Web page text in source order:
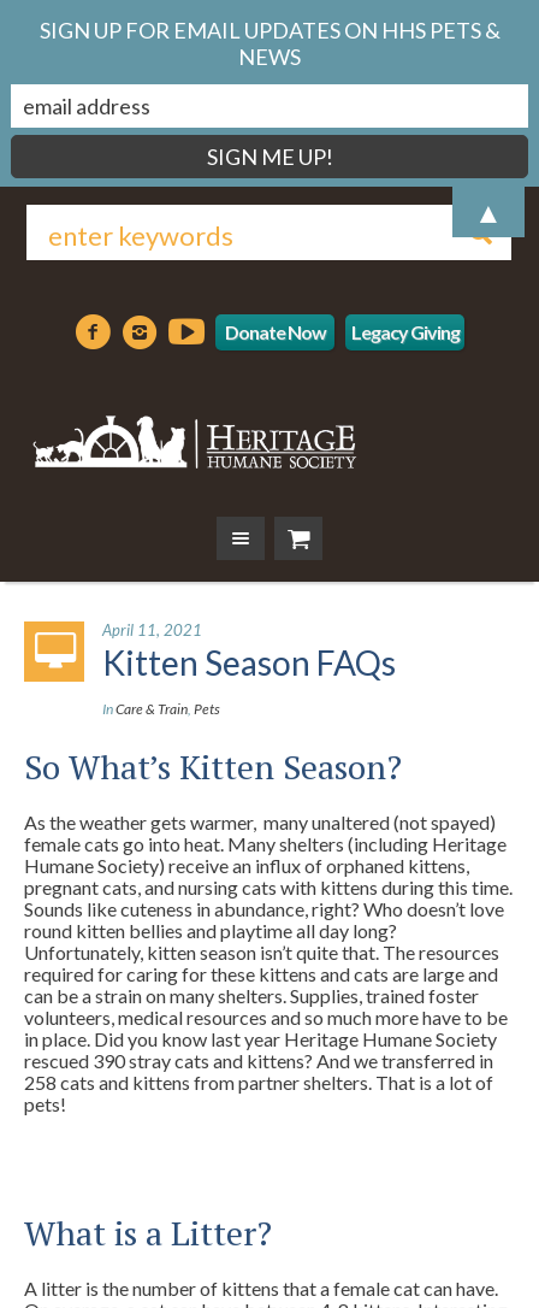
Donate Now Legacy Giving
April 11, 2021
Kitten Season FAQs
InCare & Train Pets
So What’s Kitten Season?
As the weather gets warmer, many unaltered (not spayed)
female cats go into heat. Many shelters (including Heritage
Humane Society) receive an influx of orphaned kittens,
pregnant cats, and nursing cats with kittens during this time.
Sounds like cuteness in abundance, right? Who doesn’t love
round kitten bellies and playtime all day long?
Unfortunately, kitten season isn’t quite that. The resources
required for caring for these kittens and cats are large and
can be a strain on many shelters. Supplies, trained foster
volunteers, medical resources and so much more have to be
in place. Did you know last year Heritage Humane Society
rescued 390 stray cats and kittens? And we transferred in
258 cats and kittens from partner shelters. That is a lot of
pets!
What is a Litter?
A litter is the number of kittens that a female cat can have.
SIGN UP FOR EMAIL UPDATES ON HHS PETS &
NEWS
▲